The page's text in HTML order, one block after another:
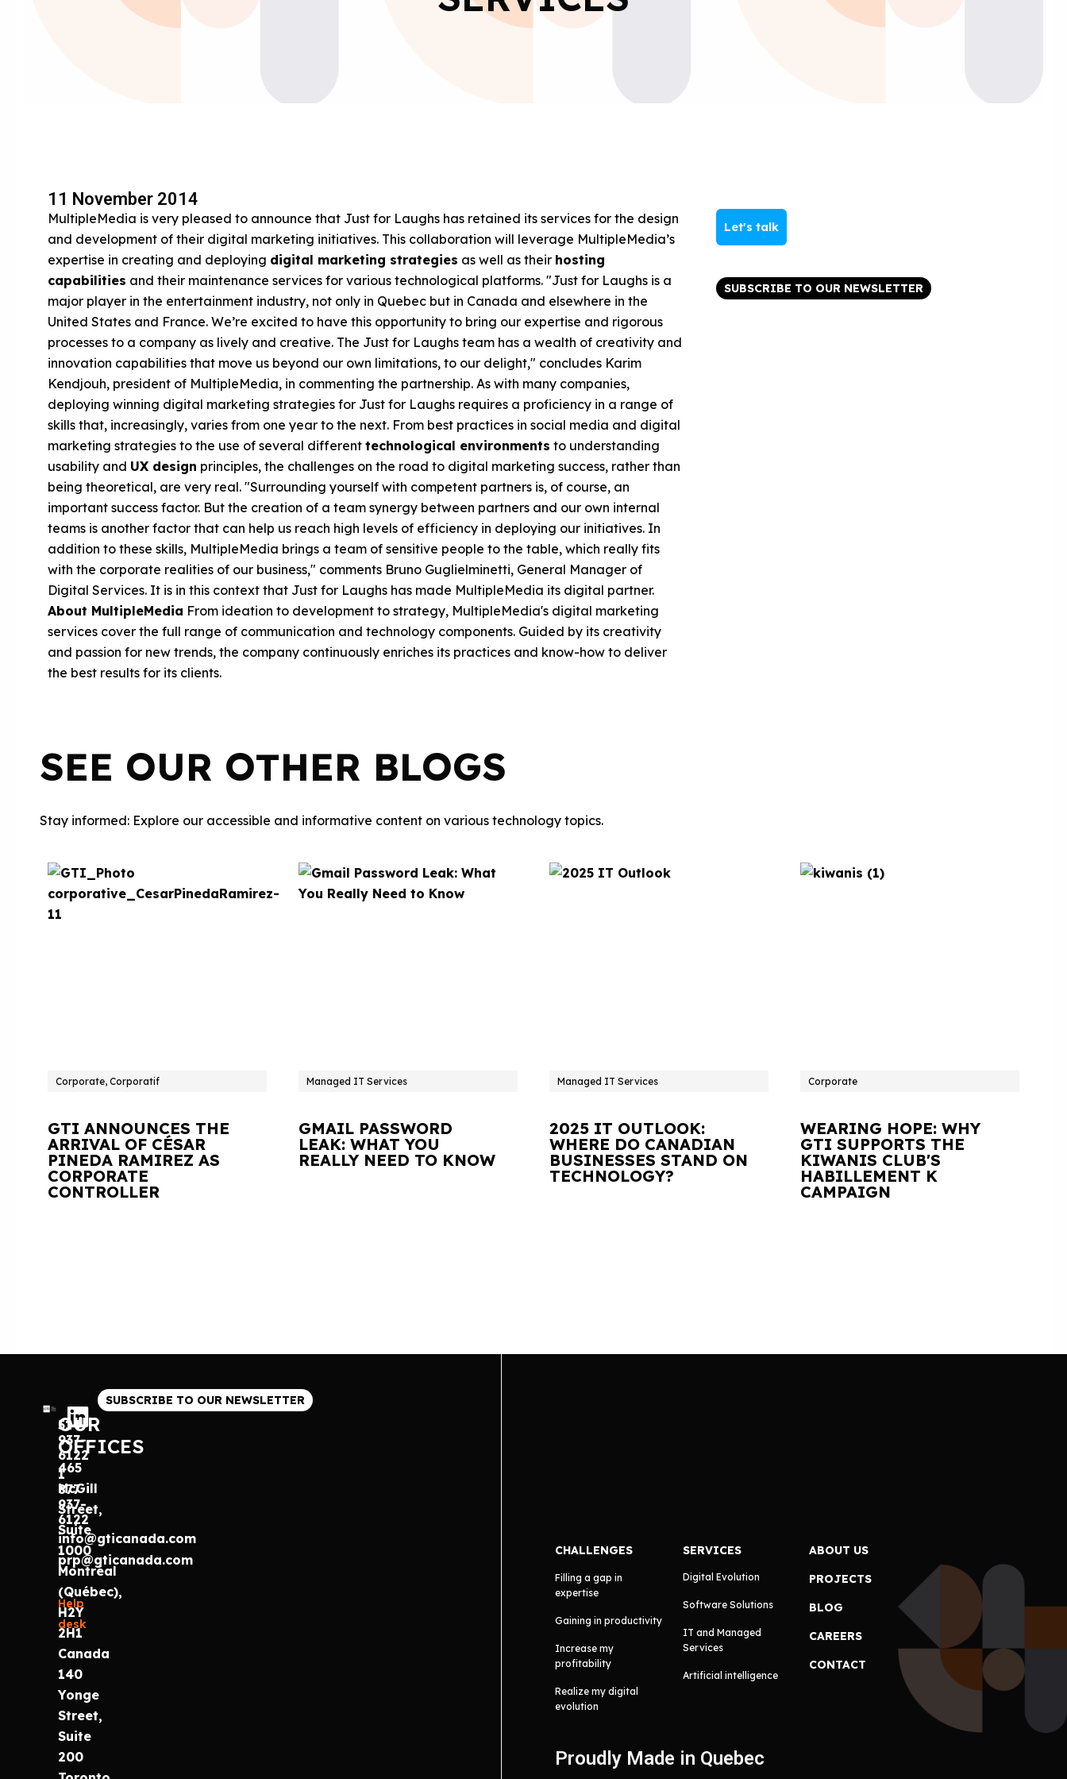
11 November 2014
MultipleMedia is very pleased to announce that Just for Laughs has retained its services for the design
and development of their digital marketing initiatives. This collaboration will leverage MultipleMedia’s
expertise in creating and deploying digital marketing strategies as well as their hosting
capabilities and their maintenance services for various technological platforms. "Just for Laughs is a
major player in the entertainment industry, not only in Quebec but in Canada and elsewhere in the
United States and France. We’re excited to have this opportunity to bring our expertise and rigorous
processes to a company as lively and creative. The Just for Laughs team has a wealth of creativity and
innovation capabilities that move us beyond our own limitations, to our delight," concludes Karim
Kendjouh, president of MultipleMedia, in commenting the partnership. As with many companies,
deploying winning digital marketing strategies for Just for Laughs requires a proficiency in a range of
skills that, increasingly, varies from one year to the next. From best practices in social media and digital
marketing strategies to the use of several different technological environments to understanding
usability and UX design principles, the challenges on the road to digital marketing success, rather than
being theoretical, are very real. "Surrounding yourself with competent partners is, of course, an
important success factor. But the creation of a team synergy between partners and our own internal
teams is another factor that can help us reach high levels of efficiency in deploying our initiatives. In
addition to these skills, MultipleMedia brings a team of sensitive people to the table, which really fits
with the corporate realities of our business," comments Bruno Guglielminetti, General Manager of
Digital Services. It is in this context that Just for Laughs has made MultipleMedia its digital partner.
About MultipleMedia From ideation to development to strategy, MultipleMedia's digital marketing
services cover the full range of communication and technology components. Guided by its creativity
and passion for new trends, the company continuously enriches its practices and know-how to deliver
the best results for its clients.
Let's talk
SUBSCRIBE TO OUR NEWSLETTER
SEE OUR OTHER BLOGS
Stay informed: Explore our accessible and informative content on various technology topics.
Corporate, Corporatif
GTI ANNOUNCES THE
ARRIVAL OF CÉSAR
PINEDA RAMIREZ AS
CORPORATE
CONTROLLER
Managed IT Services
GMAIL PASSWORD
LEAK: WHAT YOU
REALLY NEED TO KNOW
Managed IT Services
2025 IT OUTLOOK:
WHERE DO CANADIAN
BUSINESSES STAND ON
TECHNOLOGY?
Corporate
WEARING HOPE: WHY
GTI SUPPORTS THE
KIWANIS CLUB'S
HABILLEMENT K
CAMPAIGN
514
937-
6122
1
877
937-
6122
info@gticanada.com
prp@gticanada.com
Help
desk
OUR
OFFICES
465
McGill
Street,
Suite
1000
Montréal
(Québec),
H2Y
2H1
Canada
140
Yonge
Street,
Suite
200
SUBSCRIBE TO OUR NEWSLETTER
CHALLENGES
Filling a gap in
expertise
Gaining in productivity
Increase my
profitability
Realize my digital
evolution
SERVICES
Digital Evolution
Software Solutions
IT and Managed
Services
Artificial intelligence
ABOUT US
PROJECTS
BLOG
CAREERS
CONTACT
Proudly Made in Quebec